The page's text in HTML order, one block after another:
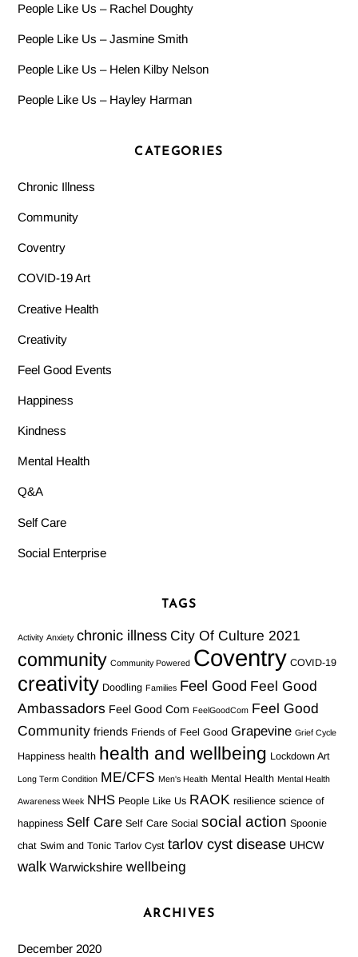
People Like Us – Rachel Doughty
People Like Us – Jasmine Smith
People Like Us – Helen Kilby Nelson
People Like Us – Hayley Harman
CATEGORIES
Chronic Illness
Community
Coventry
COVID-19 Art
Creative Health
Creativity
Feel Good Events
Happiness
Kindness
Mental Health
Q&A
Self Care
Social Enterprise
TAGS
Activity Anxiety chronic illness City Of Culture 2021
community Community Powered Coventry COVID-19
creativity Doodling Families Feel Good Feel Good
Ambassadors Feel Good Com FeelGoodCom Feel Good
Community friends Friends of Feel Good Grapevine Grief Cycle
Happiness health health and wellbeing Lockdown Art
Long Term Condition ME/CFS Men's Health Mental Health Mental Health
Awareness Week NHS People Like Us RAOK resilience science of
happiness Self Care Self Care Social social action Spoonie
chat Swim and Tonic Tarlov Cyst tarlov cyst disease UHCW
walk Warwickshire wellbeing
ARCHIVES
December 2020